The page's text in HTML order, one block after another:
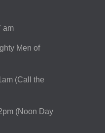
am
Men of
(Call the
(Noon Day